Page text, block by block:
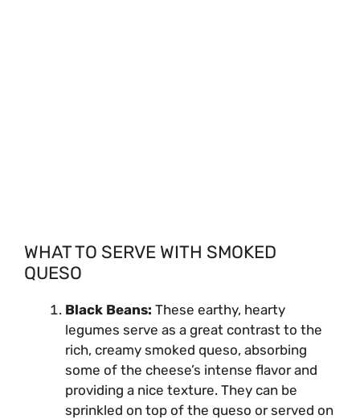
WHAT TO SERVE WITH SMOKED
QUESO
Black Beans: These earthy, hearty
legumes serve as a great contrast to the
rich, creamy smoked queso, absorbing
some of the cheese’s intense flavor and
providing a nice texture. They can be
sprinkled on top of the queso or served on